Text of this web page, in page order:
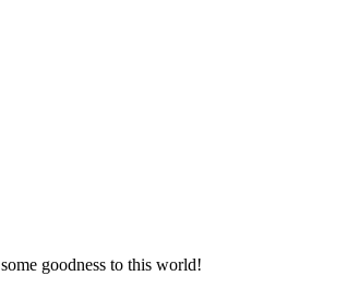
goodness to this world!